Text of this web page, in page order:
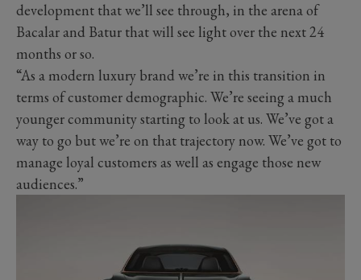
development that we’ll see through, in the arena of
Bacalar and Batur that will see light over the next 24
months or so.
“As a modern luxury brand we’re in this transition in
terms of customer demographic. We’re seeing a much
younger community starting to look at us. We’ve got a
way to go but we’re on that trajectory now. We’ve got to
manage loyal customers as well as engage those new
audiences.”